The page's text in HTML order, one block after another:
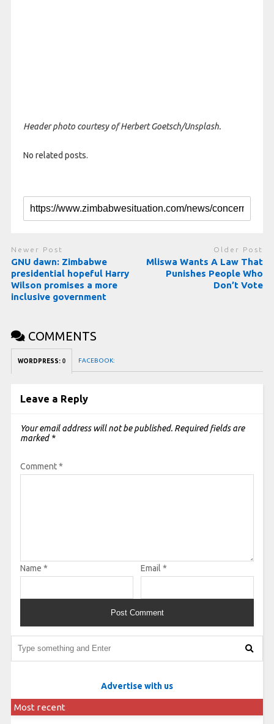
Header photo courtesy of Herbert Goetsch/Unsplash.
No related posts.
Newer Post
GNU dawn: Zimbabwe
presidential hopeful Harry
Wilson promises a more
inclusive government
Older Post
Mliswa Wants A Law That
Punishes People Who
Don’t Vote
COMMENTS
WORDPRESS: 0 FACEBOOK:
Leave a Reply
Your email address will not be published. Required fields are
marked *
Comment*
Name * Email *
Advertise with us
Most recent